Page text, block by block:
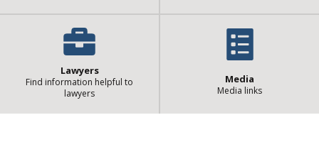
Lawyers
Find information helpful to
lawyers
Media
Media links